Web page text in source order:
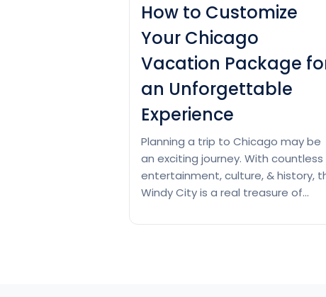
How to Customize
Your Chicago
Vacation Package
an Unforgettable
Experience
Planning a trip to Chicago may be
an exciting journey. With countless
entertainment, culture, & history,
Windy City is a real treasure of